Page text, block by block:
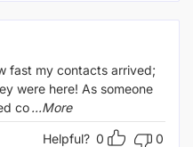
fast my contacts arrived;
were here! As someone
co...More
Helpful? 0 0